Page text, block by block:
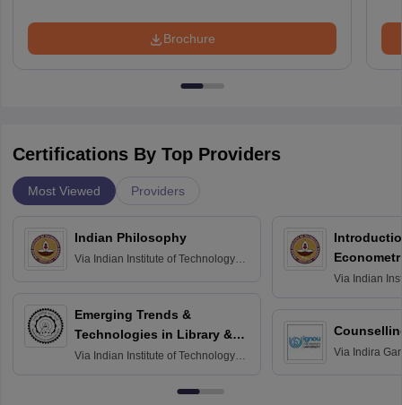
Brochure
Certifications By Top Providers
Most Viewed Providers
Indian Philosophy
Via Indian Institute of Technology
Emerging Trends &
Technologies in Library &
Information Services
Via Indian Institute of Technology
Via Indian
Via Indira